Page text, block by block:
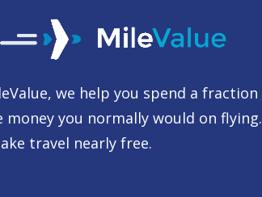
we help you spend a fraction
money you normally would on flying.
travel nearly free.